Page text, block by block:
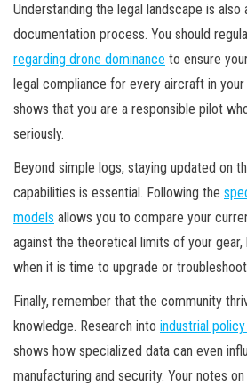
Understanding the legal landscape is also
documentation process. You should
regarding drone dominance to ensure
legal compliance for every aircraft in
shows that you are a responsible pilot
seriously.
Beyond simple logs, staying updated on
capabilities is essential. Following the
models allows you to compare your
against the theoretical limits of your gear,
when it is time to upgrade or
Finally, remember that the community
knowledge. Research into industrial
shows how specialized data can even
manufacturing and security. Your notes